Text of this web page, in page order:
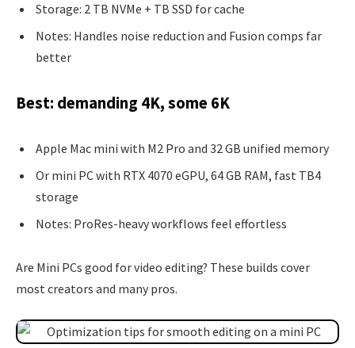
Storage: 2 TB NVMe + TB SSD for cache
Notes: Handles noise reduction and Fusion comps far
better
Best: demanding 4K, some 6K
Apple Mac mini with M2 Pro and 32 GB unified memory
Or mini PC with RTX 4070 eGPU, 64 GB RAM, fast TB4
storage
Notes: ProRes-heavy workflows feel effortless
Are Mini PCs good for video editing? These builds cover
most creators and many pros.